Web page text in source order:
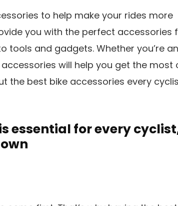
to help make your rides more
you with the perfect accessories
tools and gadgets. Whether you’re an
will help you get the most
the best bike accessories every
essential for every